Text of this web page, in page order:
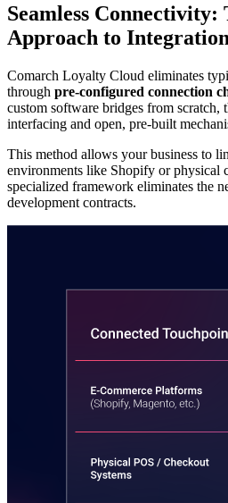
Seamless Connectivity:
Approach to Integration
Comarch Loyalty Cloud eliminates
through pre-configured connection
custom software bridges from scratch,
interfacing and open, pre-built
This method allows your business to
environments like Shopify or physical
specialized framework eliminates the
development contracts.